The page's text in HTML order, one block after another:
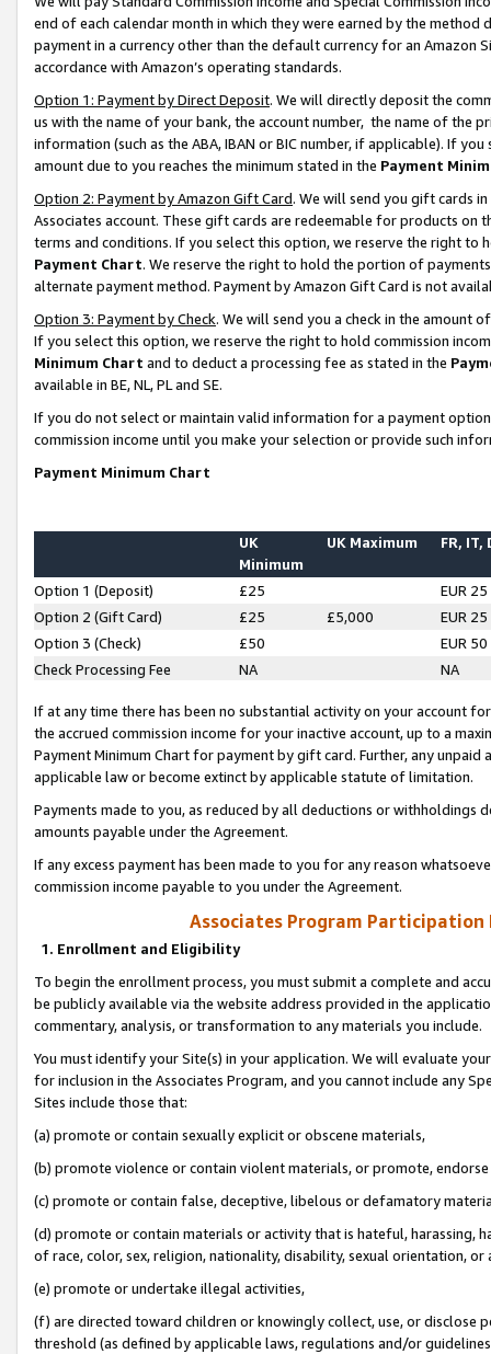
end of each calendar month in which they were earned by the
payment in a currency other than the default currency for an Amazon
accordance with Amazon’s operating standards.
Option 1: Payment by Direct Deposit. We will directly deposit the
us with the name of your bank, the account number, the name of the
information (such as the ABA, IBAN or BIC number, if applicable). If
amount due to you reaches the minimum stated in the Payment
Option 2: Payment by Amazon Gift Card. We will send you gift cards
Associates account. These gift cards are redeemable for products on
terms and conditions. If you select this option, we reserve the right to
Payment Chart. We reserve the right to hold the portion of
alternate payment method. Payment by Amazon Gift Card is not
Option 3: Payment by Check. We will send you a check in the amount
If you select this option, we reserve the right to hold commission
Minimum Chart and to deduct a processing fee as stated in the
available in BE, NL, PL and SE.
If you do not select or maintain valid information for a payment
commission income until you make your selection or provide such
Payment Minimum Chart
UK
Minimum
UK Maximum FR, IT,
Option 1 (Deposit) £25
EUR 25
Option 2 (Gift Card)
£25 £5,000
EUR 25
Option 3 (Check)
£50
EUR 50
Check Processing Fee
NA NA
If at any time there has been no substantial activity on your account
the accrued commission income for your inactive account, up to a
Payment Minimum Chart for payment by gift card. Further, any
applicable law or become extinct by applicable statute of limitation.
Payments made to you, as reduced by all deductions or
amounts payable under the Agreement.
If any excess payment has been made to you for any reason
commission income payable to you under the Agreement.
Associates Program Participation
1. Enrollment and Eligibility
To begin the enrollment process, you must submit a complete and
be publicly available via the website address provided in the
commentary, analysis, or transformation to any materials you include.
You must identify your Site(s) in your application. We will evaluate
for inclusion in the Associates Program, and you cannot include any
Sites include those that:
(a) promote or contain sexually explicit or obscene materials,
(b) promote violence or contain violent materials, or promote,
(c) promote or contain false, deceptive, libelous or defamatory
(d) promote or contain materials or activity that is hateful, harassing,
of race, color, sex, religion, nationality, disability, sexual orientation, or
(e) promote or undertake illegal activities,
(f) are directed toward children or knowingly collect, use, or
threshold (as defined by applicable laws, regulations and/or